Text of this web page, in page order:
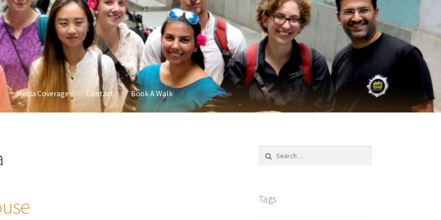
Media Coverage Contact Book A Walk
Tags